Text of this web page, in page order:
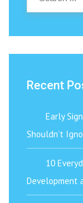
Recent
Early
Shouldn’t
10
Development